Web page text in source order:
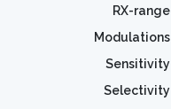
RX-range
Modulations
Sensitivity
Selectivity